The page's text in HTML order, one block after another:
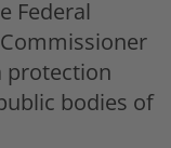
Federal
protection
bodies of